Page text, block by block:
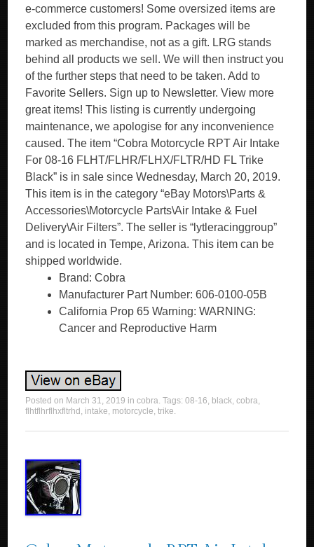
e-commerce customers! Some oversized items are
excluded from this program. Packages will be
marked as merchandise, not as a gift. LRG stands
behind all products we sell. We will then instruct you
of the further steps that need to be taken. Add to
Favorite Sellers. Sign up to Newsletter. View more
great items! This listing is currently undergoing
maintenance, we apologise for any inconvenience
caused. The item “Cobra Motorcycle RPT Air Intake
For 08-16 FLHT/FLHR/FLHX/FLTR/HD FL Trike
Black” is in sale since Wednesday, March 20, 2019.
This item is in the category “eBay Motors\Parts &
Accessories\Motorcycle Parts\Air Intake & Fuel
Delivery\Air Filters”. The seller is “lytleracinggroup”
and is located in Tempe, Arizona. This item can be
shipped worldwide.
Brand: Cobra
Manufacturer Part Number: 606-0100-05B
California Prop 65 Warning: WARNING:
Cancer and Reproductive Harm
Posted on March 31, 2019 incobra. Tags:08-16, black,cobra,
flhtflhrflhxfltrhd , intake, motorcycle,trike.